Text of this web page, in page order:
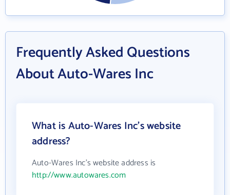
Frequently Asked Questions
About Auto-Wares Inc
What is Auto-Wares Inc's website
address?
Auto-Wares Inc's website address is
http://www.autowares.com